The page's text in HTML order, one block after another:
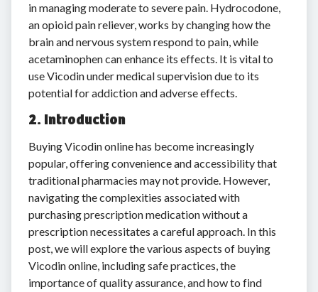
in managing moderate to severe pain. Hydrocodone,
an opioid pain reliever, works by changing how the
brain and nervous system respond to pain, while
acetaminophen can enhance its effects. It is vital to
use Vicodin under medical supervision due to its
potential for addiction and adverse effects.
2. Introduction
Buying Vicodin online has become increasingly
popular, offering convenience and accessibility that
traditional pharmacies may not provide. However,
navigating the complexities associated with
purchasing prescription medication without a
prescription necessitates a careful approach. In this
post, we will explore the various aspects of buying
Vicodin online, including safe practices, the
importance of quality assurance, and how to find